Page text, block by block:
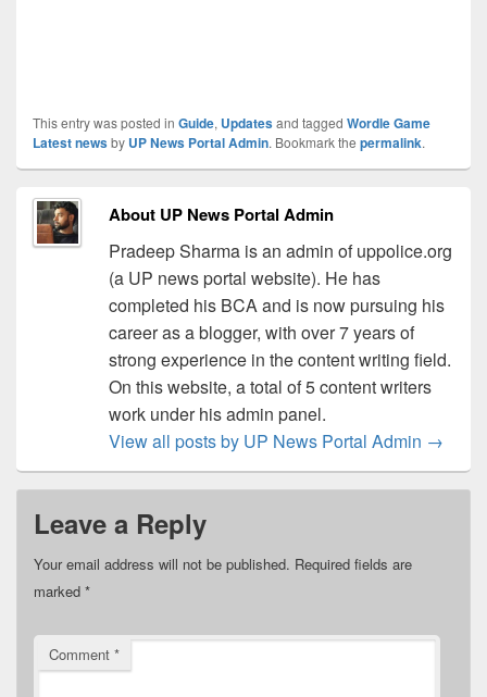
This entry was posted in Guide, Updatesand tagged Wordle Game
Latest newsby UP News Portal Admin. Bookmark the permalink.
About UP News Portal Admin
Pradeep Sharma is an admin of uppolice.org
(a UP news portal website). He has
completed his BCA and is now pursuing his
career as a blogger, with over 7 years of
strong experience in the content writing field.
On this website, a total of 5 content writers
work under his admin panel.
View all posts by UP News Portal Admin →
Leave a Reply
Your email address will not be published. Required fields are
marked *
Comment *